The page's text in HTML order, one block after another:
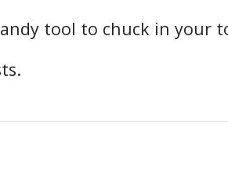
tool to chuck in your